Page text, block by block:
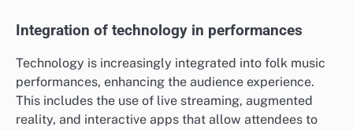
Integration of technology in performances
Technology is increasingly integrated into folk music
performances, enhancing the audience experience.
This includes the use of live streaming, augmented
reality, and interactive apps that allow attendees to